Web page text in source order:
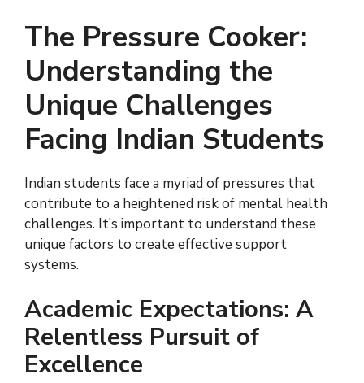
The Pressure Cooker:
Understanding the
Unique Challenges
Facing Indian Students
Indian students face a myriad of pressures that
contribute to a heightened risk of mental health
challenges. It’s important to understand these
unique factors to create effective support
systems.
Academic Expectations: A
Relentless Pursuit of
Excellence